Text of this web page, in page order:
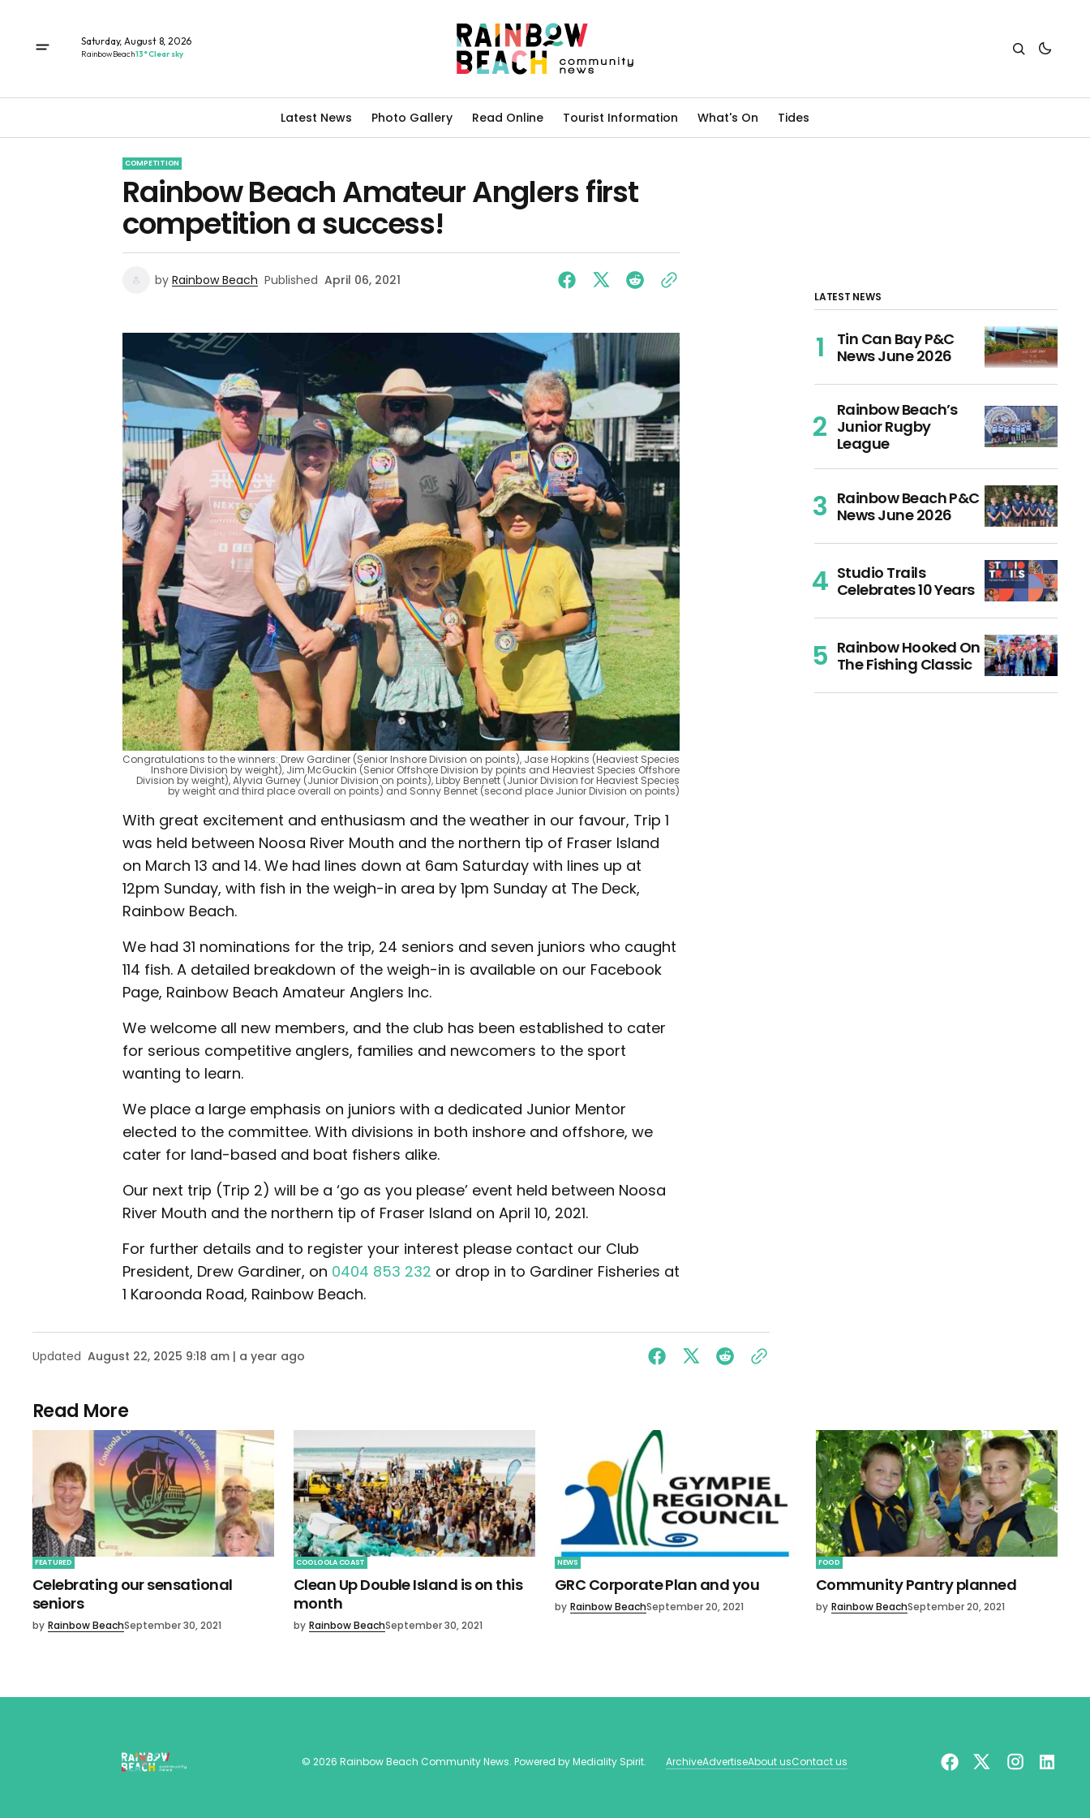
Saturday, August 8, 2026
Rainbow Beach13° Clear sky
Latest News Photo Gallery Read Online Tourist Information What's On Tides
COMPETITION
Rainbow Beach Amateur Anglers first
competition a success!
by Rainbow Beach Published April 06, 2021
Congratulations to the winners: Drew Gardiner (Senior Inshore Division on points), Jase Hopkins (Heaviest Species
Inshore Division by weight), Jim McGuckin (Senior Offshore Division by points and Heaviest Species Offshore
Division by weight), Alyvia Gurney (Junior Division on points), Libby Bennett (Junior Division for Heaviest Species
by weight and third place overall on points) and Sonny Bennet (second place Junior Division on points)
With great excitement and enthusiasm and the weather in our favour, Trip 1
was held between Noosa River Mouth and the northern tip of Fraser Island
on March 13 and 14. We had lines down at 6am Saturday with lines up at
12pm Sunday, with fish in the weigh-in area by 1pm Sunday at The Deck,
Rainbow Beach.
We had 31 nominations for the trip, 24 seniors and seven juniors who caught
114 fish. A detailed breakdown of the weigh-in is available on our Facebook
Page, Rainbow Beach Amateur Anglers Inc.
We welcome all new members, and the club has been established to cater
for serious competitive anglers, families and newcomers to the sport
wanting to learn.
We place a large emphasis on juniors with a dedicated Junior Mentor
elected to the committee. With divisions in both inshore and offshore, we
cater for land-based and boat fishers alike.
Our next trip (Trip 2) will be a ‘go as you please’ event held between Noosa
River Mouth and the northern tip of Fraser Island on April 10, 2021.
For further details and to register your interest please contact our Club
President, Drew Gardiner, on 0404 853 232 or drop in to Gardiner Fisheries at
1 Karoonda Road, Rainbow Beach.
Updated August 22, 2025 9:18 am | a year ago
LATEST NEWS
Tin Can Bay P&C
News June 2026
Rainbow Beach’s
Junior Rugby
League
Rainbow Beach P&C
News June 2026
Studio Trails
Celebrates 10 Years
Rainbow Hooked On
The Fishing Classic
Read More
FEATURED
Celebrating our sensational
seniors
by Rainbow BeachSeptember 30, 2021
COOLOOLA COAST
Clean Up Double Island is on this
month
by Rainbow BeachSeptember 30, 2021
NEWS
GRC Corporate Plan and you
by Rainbow BeachSeptember 20, 2021
FOOD
Community Pantry planned
by Rainbow BeachSeptember 20, 2021
© 2026 Rainbow Beach Community News. Powered byMediality Spirit. ArchiveAdvertiseAbout usContact us